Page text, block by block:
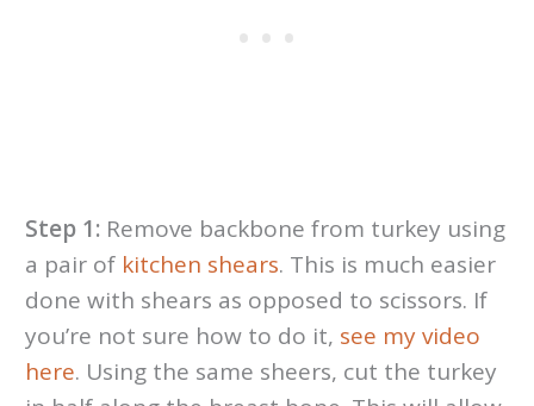
Step 1:Remove backbone from turkey using
a pair of kitchen shears. This is much easier
done with shears as opposed to scissors. If
you’re not sure how to do it, see my video
here. Using the same sheers, cut the turkey